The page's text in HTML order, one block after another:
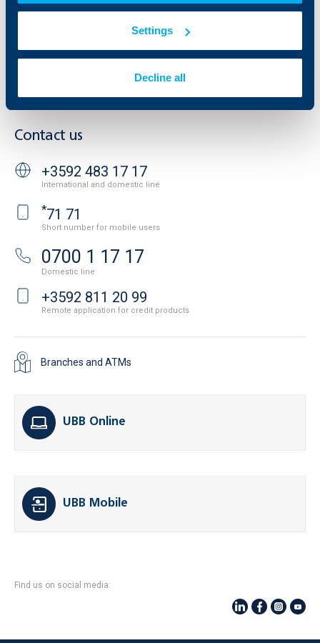
Settings
Decline all
Careers
Property sale
Website Terms of Use
Contact us
+3592 483 17 17
International and domestic line
*71 71
Short number for mobile users
0700 1 17 17
Domestic line
+3592 811 20 99
Remote application for credit products
Branches and ATMs
UBB Online
UBB Mobile
Find us on social media: